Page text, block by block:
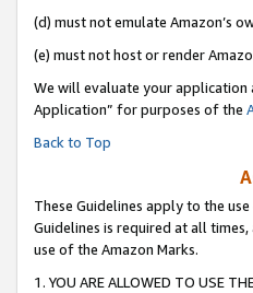
(d) must not emulate Amazon’s
(e) must not host or render
We will evaluate your application
Application” for purposes of the
Back to Top
These Guidelines apply to the
Guidelines is required at all
use of the Amazon Marks.
1. YOU ARE ALLOWED TO USE